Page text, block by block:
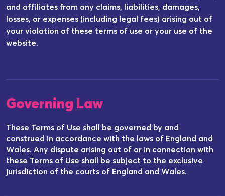
and affiliates from any claims, liabilities, damages,
losses, or expenses (including legal fees) arising out of
your violation of these terms of use or your use of the
website.
Governing Law
These Terms of Use shall be governed by and
construed in accordance with the laws of England and
Wales. Any dispute arising out of or in connection with
these Terms of Use shall be subject to the exclusive
jurisdiction of the courts of England and Wales.